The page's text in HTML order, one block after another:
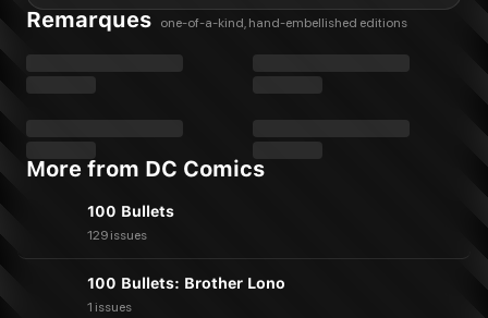
Remarques one-of-a-kind, hand-embellished editions
More from DC Comics
100 Bullets
129 issues
100 Bullets: Brother Lono
1 issues